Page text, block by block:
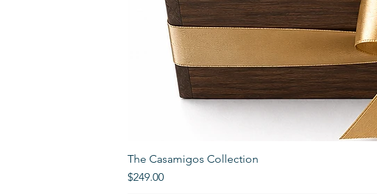
The Casamigos Collection
Price
$249.00